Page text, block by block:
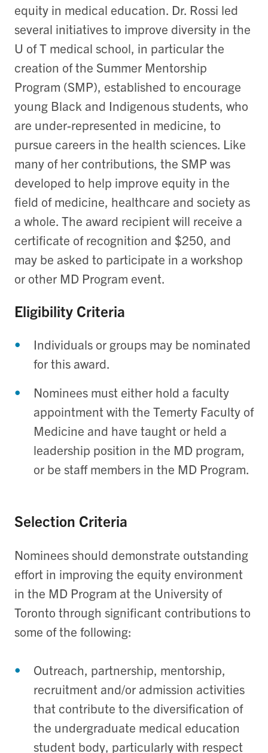
equity in medical education. Dr. Rossi led
several initiatives to improve diversity in the
U of T medical school, in particular the
creation of the Summer Mentorship
Program (SMP), established to encourage
young Black and Indigenous students, who
are under-represented in medicine, to
pursue careers in the health sciences. Like
many of her contributions, the SMP was
developed to help improve equity in the
field of medicine, healthcare and society as
a whole. The award recipient will receive a
certificate of recognition and $250, and
may be asked to participate in a workshop
or other MD Program event.
Eligibility Criteria
Individuals or groups may be nominated
for this award.
Nominees must either hold a faculty
appointment with the Temerty Faculty of
Medicine and have taught or held a
leadership position in the MD program,
or be staff members in the MD Program.
Selection Criteria
Nominees should demonstrate outstanding
effort in improving the equity environment
in the MD Program at the University of
Toronto through significant contributions to
some of the following:
Outreach, partnership, mentorship,
recruitment and/or admission activities
that contribute to the diversification of
the undergraduate medical education
student body, particularly with respect